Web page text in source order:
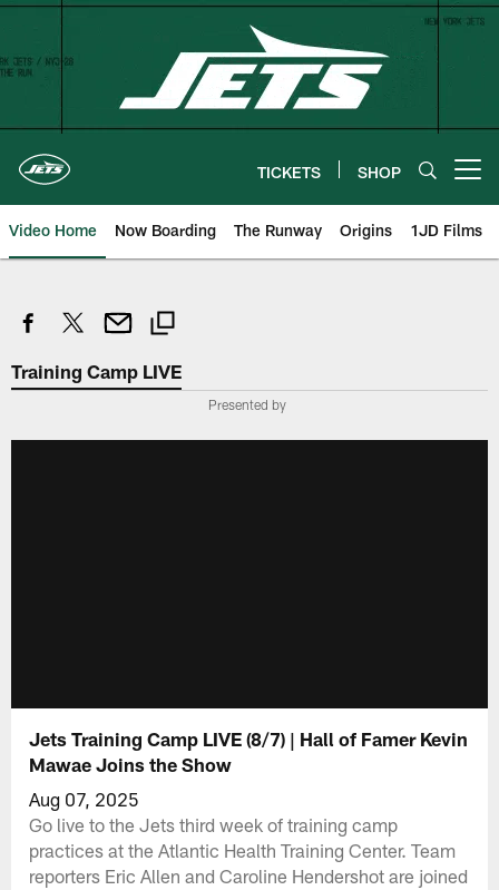
Skip
content
TICKETS SHOP
Video Home Now Boarding The Runway Origins 1JD Films
Training Camp LIVE
Presented by
Jets Training Camp LIVE (8/7) | Hall of Famer Kevin
Mawae Joins the Show
Aug 07, 2025
Go live to the Jets third week of training camp
practices at the Atlantic Health Training Center. Team
reporters Eric Allen and Caroline Hendershot are joined